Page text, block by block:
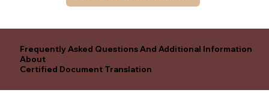
Frequently Asked Questions And Additional Information
About
Certified Document Translation